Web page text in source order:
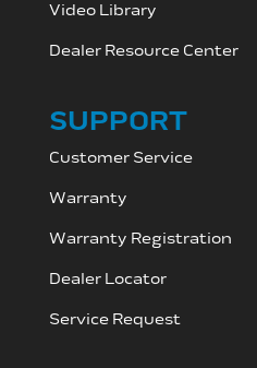
Video Library
Dealer Resource Center
SUPPORT
Customer Service
Warranty
Warranty Registration
Dealer Locator
Service Request